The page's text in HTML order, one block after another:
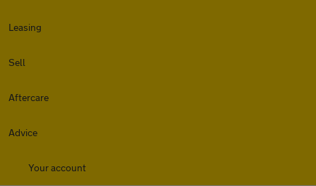
Leasing
Sell
Aftercare
Advice
Your account